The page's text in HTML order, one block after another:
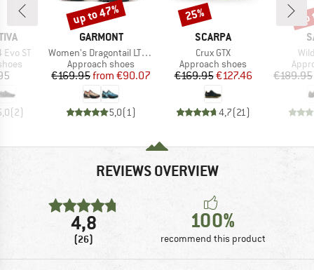
ST
(2)
BRAND
GARMONT
Item(s)
Women's Dragontail LT Evo
Product group
Approach shoes
Price
€169.95 Reduced Price
from €90.07
5,0(1)
Discount
up to 47%
BRAND
SCARPA
Item(s)
Crux GTX
Product group
Approach shoes
Price
€169.95Reduced Price
€127.46
4,7(21)
Discount
25%
€189.95
REVIEWS OVERVIEW
4,8
(26)
100%
recommend this product